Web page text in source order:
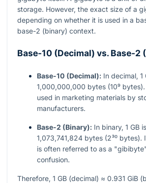
storage. However, the exact size of a
depending on whether it is used in a
base-2 (binary) context.
Base-10 (Decimal) vs. Base-2
Base-10 (Decimal): In decimal, 1
1,000,000,000 bytes (10⁹
used in marketing materials by
manufacturers.
Base-2 (Binary): In binary, 1 GB
1,073,741,824 bytes (2³⁰ bytes).
is often referred to as a
confusion.
Therefore, 1 GB (decimal) ≈ 0.931 GiB